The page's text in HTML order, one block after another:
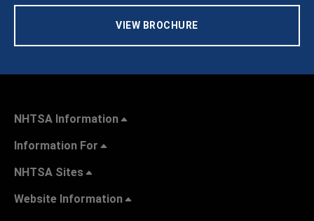
VIEW BROCHURE
NHTSA Information
Information For
NHTSA Sites
Website Information